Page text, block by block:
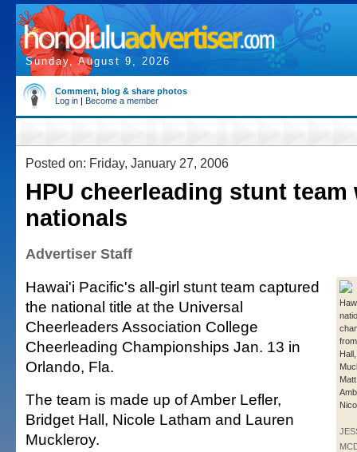
Sunday, August 9, 2026
Comment, blog & share photos
Log in | Become a member
Posted on: Friday, January 27, 2006
HPU cheerleading stunt team
nationals
Advertiser Staff
Hawai'i Pacific's all-girl stunt team captured
the national title at the Universal
Cheerleaders Association College
Cheerleading Championships Jan. 13 in
Orlando, Fla.
The team is made up of Amber Lefler,
Bridget Hall, Nicole Latham and Lauren
Muckleroy.